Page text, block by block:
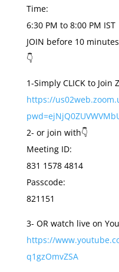
Time:
6:30 PM to 8:00 PM IST
JOIN before 10
👇
1-Simply CLICK to Join
https://
2- or join with👇
Meeting ID:
831 1578 4814
Passcode:
821151
3- OR watch live on
https://
q1gzOmvZSA